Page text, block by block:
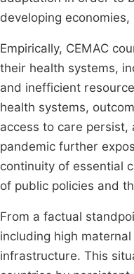
developing
Empirically, CEMAC
their health systems,
and inefficient
health systems,
access to care
pandemic further
continuity of essential
of public policies and
From a factual
including high
infrastructure. This